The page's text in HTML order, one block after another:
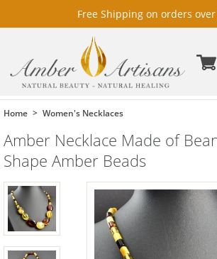
Free Shipping on orders
Home Women's Necklaces
Amber Necklace Made of
Shape Amber Beads